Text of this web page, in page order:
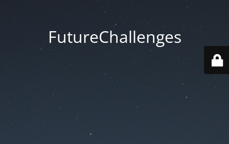
FutureChallenges